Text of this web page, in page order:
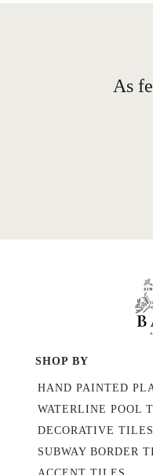
As
SHOP BY
HAND PAINTED
WATERLINE POOL
DECORATIVE TILES
SUBWAY BORDER